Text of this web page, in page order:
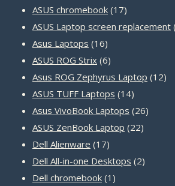
products
ASUS chromebook 1717
products
ASUS Laptop screen replacement
Asus Laptops 1616
products
ASUS ROG Strix 66
products
Asus ROG Zephyrus Laptop 1212
ASUS TUFF Laptops 1414
products
Asus VivoBook Laptops 2626
ASUS ZenBook Laptop 2222
Dell Alienware 1717
products
Dell All-in-one Desktops 22
Dell chromebook 1 1